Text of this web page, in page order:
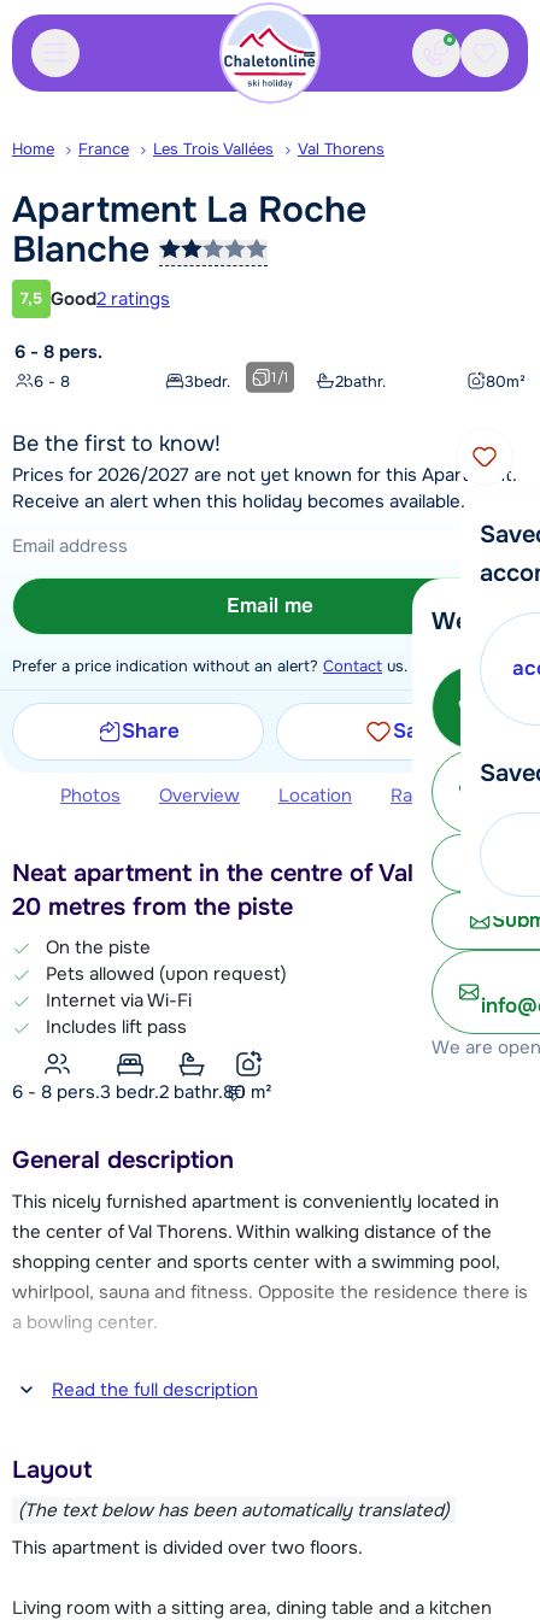
Contact
We're
Call
We are
Home France Les Trois Vallées Val Thorens
Apartment La Roche
Blanche
Customer rating
7,5 Good2 ratings
6 - 8 pers.
6 - 8 3bedr. 2bathr. 80m²
1/1
Be the first to know!
Prices for 2026/2027 are not yet known for this Apartment.
Receive an alert when this holiday becomes available.
Email me
Prefer a price indication without an alert? Contact us.
Share Save
Photos Overview Location Ratings
Neat apartment in the centre of Val Thorens,
20 metres from the piste
On the piste
Pets allowed (upon request)
Internet via Wi-Fi
Includes lift pass
6 - 8 pers.3 bedr.2 bathr.80 m²
General description
This nicely furnished apartment is conveniently located in
the center of Val Thorens. Within walking distance of the
shopping center and sports center with a swimming pool,
whirlpool, sauna and fitness. Opposite the residence there is
a bowling center.
From the residence you are within a few moments on the
of Val Thorens. At the slopes and lifts are also the
(children's) ski schools to find.
Val Thorens has a car-free centre. You are therefore
Read the full description
Layout
(The text below has been automatically translated)
This apartment is divided over two floors.
Living room with a sitting area, dining table and a kitchen